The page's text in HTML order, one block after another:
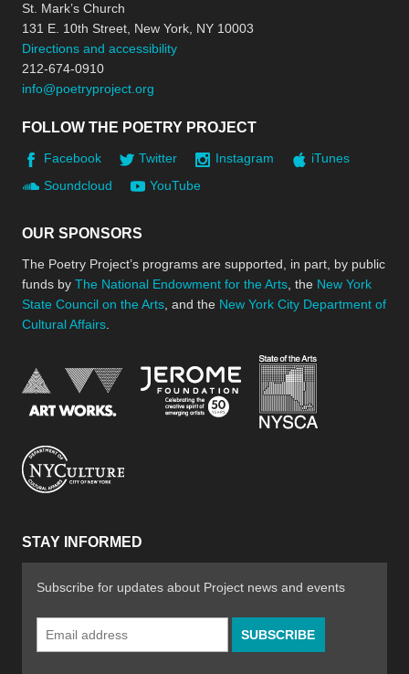
St. Mark’s Church
131 E. 10th Street, New York, NY 10003
Directions and accessibility
212-674-0910
info@poetryproject.org
FOLLOW THE POETRY PROJECT
Facebook Twitter Instagram
iTunes
Soundcloud
YouTube
OUR SPONSORS
The Poetry Project’s programs are supported, in part, by public
funds by The National Endowment for the Arts , the New York
State Council on the Arts , and the New York City Department of
Cultural Affairs
National Endowment for the Arts
Jerome Foundation,
STAY INFORMED
Subscribe for updates about Project news and events
Email